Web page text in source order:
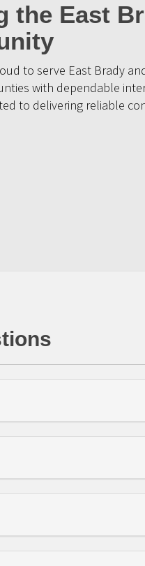
the East
to serve East Brady
with dependable
to delivering reliable